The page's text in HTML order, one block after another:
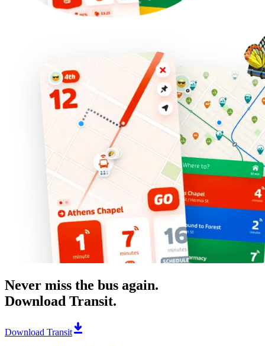
Never miss the bus again.
Download Transit.
Download Transit